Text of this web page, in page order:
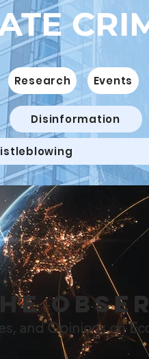
Research Events
Disinformation
and Opinions on